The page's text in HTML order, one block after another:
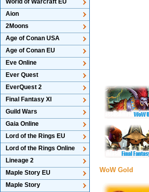
World of Warcraft EU
Aion
2Moons
Age of Conan USA
Age of Conan EU
Eve Online
Ever Quest
EverQuest 2
Final Fantasy XI
Guild Wars
Gaia Online
Lord of the Rings EU
Lord of the Rings Online
Lineage 2
Maple Story EU
Maple Story
WoW Gold